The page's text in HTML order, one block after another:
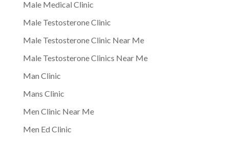
Male Medical Clinic
Male Testosterone Clinic
Male Testosterone Clinic Near Me
Male Testosterone Clinics Near Me
Man Clinic
Mans Clinic
Men Clinic Near Me
Men Ed Clinic